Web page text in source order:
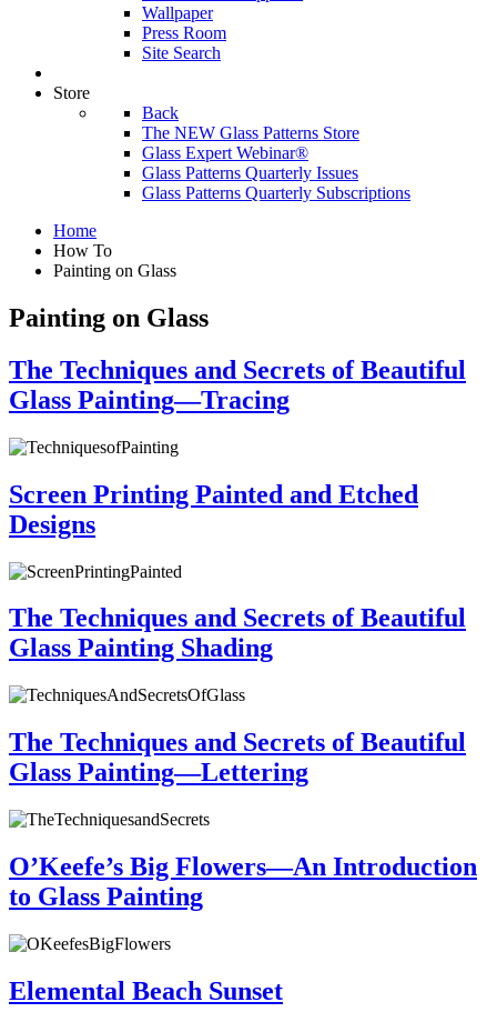
Wallpaper
Press Room
Site Search
Store
Back
The NEW Glass Patterns Store
Glass Expert Webinar®
Glass Patterns Quarterly Issues
Glass Patterns Quarterly Subscriptions
Home
How To
Painting on Glass
Painting on Glass
The Techniques and Secrets of Beautiful
Glass Painting—Tracing
Screen Printing Painted and Etched
Designs
The Techniques and Secrets of Beautiful
Glass Painting Shading
The Techniques and Secrets of Beautiful
Glass Painting—Lettering
O’Keefe’s Big Flowers—An Introduction
to Glass Painting
Elemental Beach Sunset